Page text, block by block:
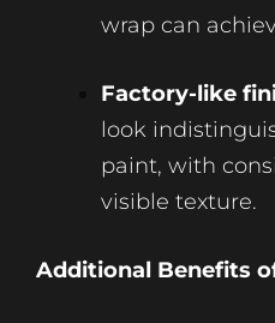
wrap can
Factory-like
look
paint, with
visible texture.
Additional Benefits